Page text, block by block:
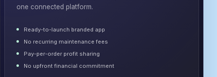
one connected platform.
Ready-to-launch branded app
No recurring maintenance fees
Pay-per-order profit sharing
No upfront financial commitment